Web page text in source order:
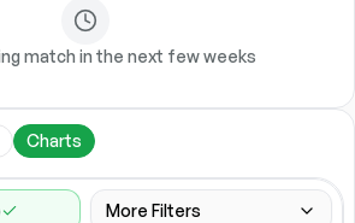
match in the next few weeks
Charts
More Filters